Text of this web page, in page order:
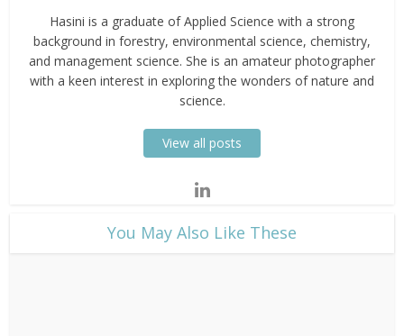
Hasini is a graduate of Applied Science with a strong
background in forestry, environmental science, chemistry,
and management science. She is an amateur photographer
with a keen interest in exploring the wonders of nature and
science.
View all posts
​You May Also Like These